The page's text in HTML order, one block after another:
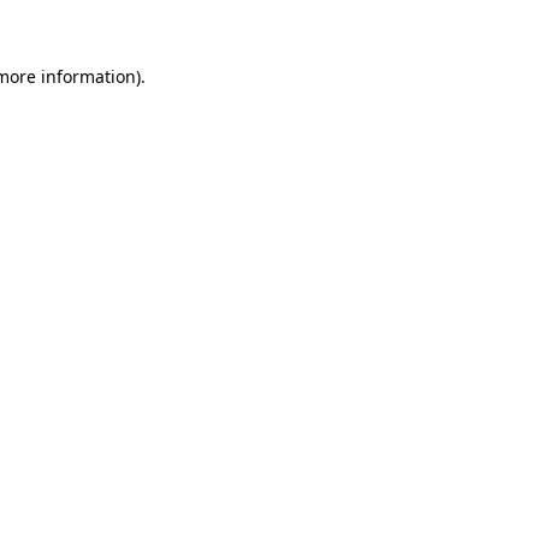
information).